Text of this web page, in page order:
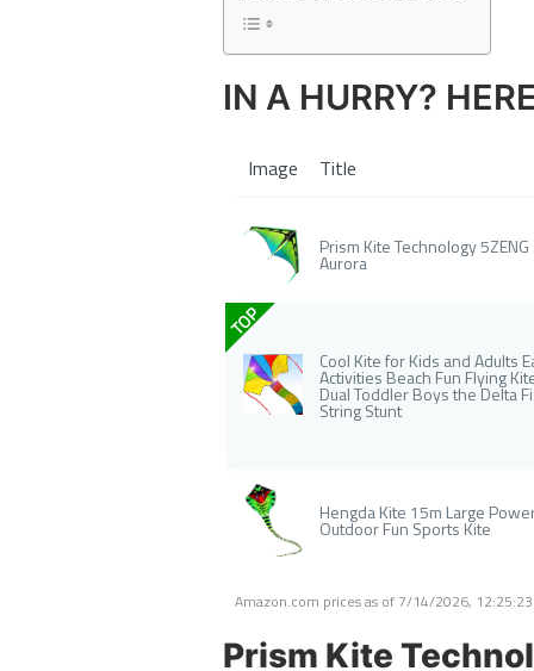
IN A HURRY?
Image Title
Prism Kite Technology
Aurora
TOP
Cool Kite for Kids and Adults
Activities Beach Fun Flying
Dual Toddler Boys the Delta
String Stunt
Hengda Kite 15m Large
Outdoor Fun Sports Kite
Amazon.com prices as of 7/14/2026,
Prism Kite